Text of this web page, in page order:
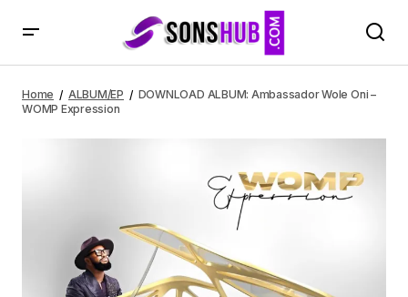
Expression
Home ALBUM/EP
DOWNLOAD ALBUM: Ambassador Wole Oni –
WOMP Expression